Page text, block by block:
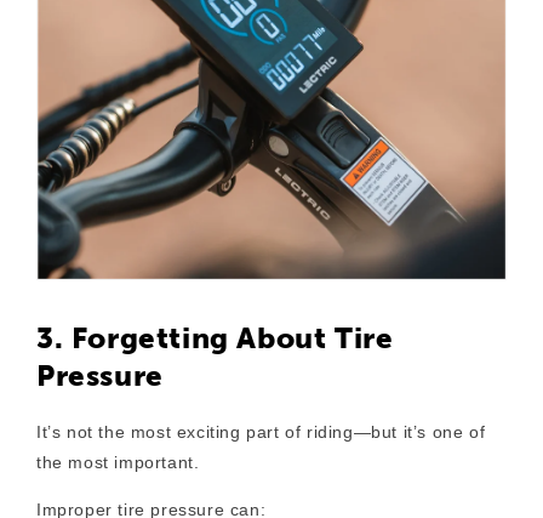
3. Forgetting About Tire
Pressure
It’s not the most exciting part of riding—but it’s one of
the most important.
Improper tire pressure can: